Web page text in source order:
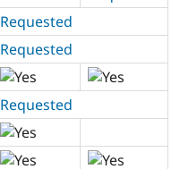
Requested
Requested
Requested